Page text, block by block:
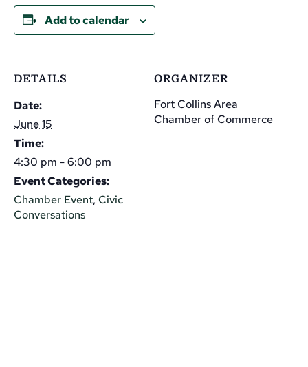
Add to calendar
DETAILS
Date:
June 15
Time:
4:30 pm - 6:00 pm
Event Categories:
Chamber Event, Civic
Conversations
ORGANIZER
Fort Collins Area
Chamber of Commerce